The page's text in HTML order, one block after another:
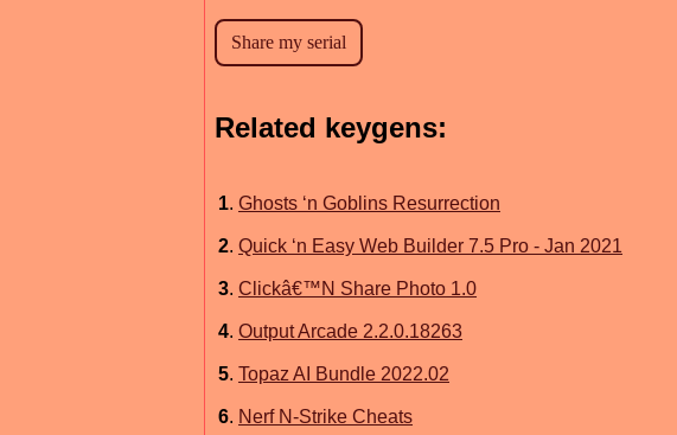
Related keygens:
1. Ghosts ‘n Goblins Resurrection
2. Quick ‘n Easy Web Builder 7.5 Pro - Jan 2021
3. Clickâ€™N Share Photo 1.0
4. Output Arcade 2.2.0.18263
5. Topaz AI Bundle 2022.02
6. Nerf N-Strike Cheats